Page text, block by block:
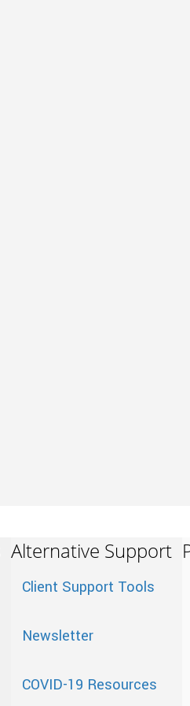
Alternative Support
Client Support Tools
Newsletter
COVID-19 Resources